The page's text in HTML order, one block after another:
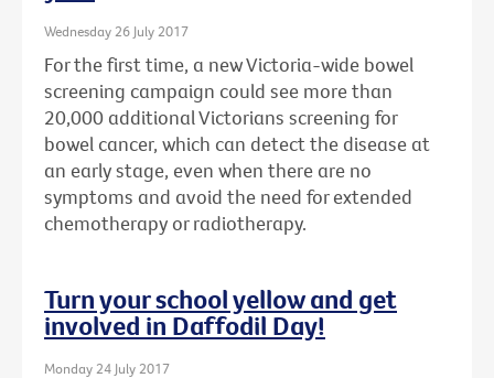
Wednesday 26 July 2017
For the first time, a new Victoria-wide bowel
screening campaign could see more than
20,000 additional Victorians screening for
bowel cancer, which can detect the disease at
an early stage, even when there are no
symptoms and avoid the need for extended
chemotherapy or radiotherapy.
Turn your school yellow and get
involved in Daffodil Day!
Monday 24 July 2017